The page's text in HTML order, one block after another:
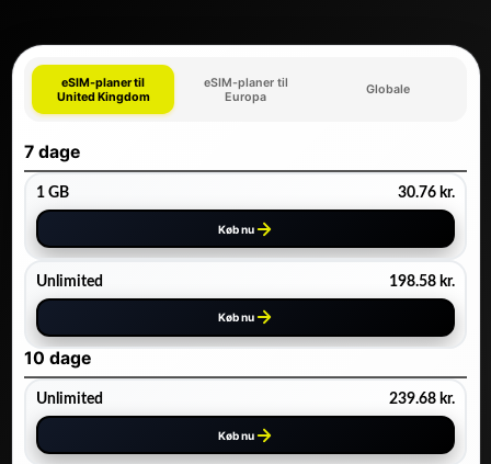
eSIM-planer til
United Kingdom
eSIM-planer til
Europa
Globale
7 dage
1 GB 30.76kr.
Køb nu
Unlimited 198.58kr.
Køb nu
10 dage
Unlimited 239.68kr.
Køb nu